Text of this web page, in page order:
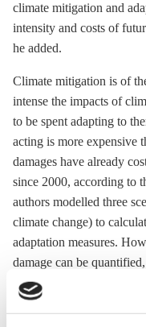
climate mitigation and
intensity and costs of
he added.
Climate mitigation is of
intense the impacts of
to be spent adapting to
acting is more expensive
damages have already
since 2000, according to
authors modelled three
climate change) to
adaptation measures.
damage can be
include health impacts,
quality of life. The